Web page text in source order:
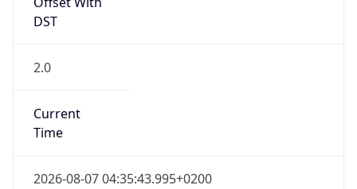
DST
2.0
Current
Time
2026-08-07 04:35:43.995+0200